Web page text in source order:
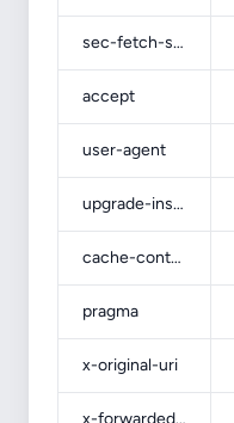
sec-fetch-site
accept
user-agent
upgrade-insecure-requests
cache-control
pragma
x-original-uri
x-forwarded-port